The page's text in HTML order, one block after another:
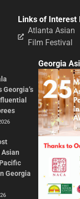
Links of Interest
Atlanta Asian
Film Festival
Georgia’s
Georgia
Georgia